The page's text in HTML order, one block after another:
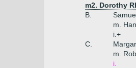
m2. Dorothy
B.
m.
i.+
C.
m.
i.